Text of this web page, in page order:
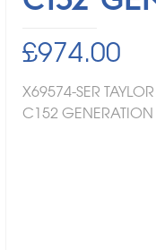
£974.00
X69574-SER
C152